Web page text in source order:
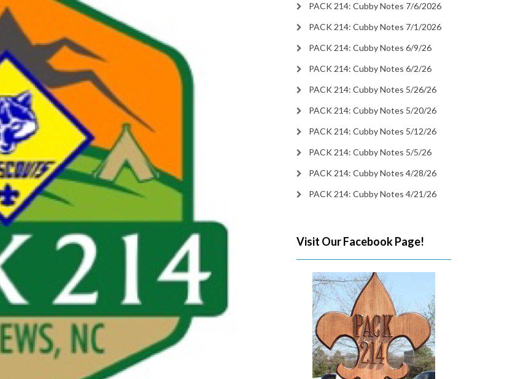
PACK 214: Cubby Notes 7/6/2026
PACK 214: Cubby Notes 7/1/2026
PACK 214: Cubby Notes 6/9/26
PACK 214: Cubby Notes 6/2/26
PACK 214: Cubby Notes 5/26/26
PACK 214: Cubby Notes 5/20/26
PACK 214: Cubby Notes 5/12/26
PACK 214: Cubby Notes 5/5/26
PACK 214: Cubby Notes 4/28/26
PACK 214: Cubby Notes 4/21/26
Visit Our Facebook Page!